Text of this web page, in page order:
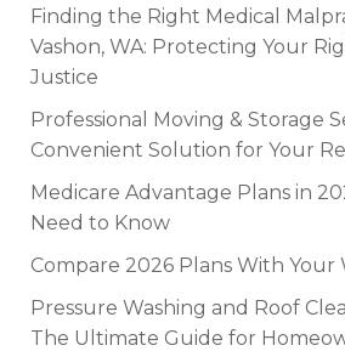
Finding the Right Medical
Vashon, WA: Protecting Your
Justice
Professional Moving & Storage
Convenient Solution for Your
Medicare Advantage Plans in
Need to Know
Compare 2026 Plans With Your
Pressure Washing and Roof
The Ultimate Guide for